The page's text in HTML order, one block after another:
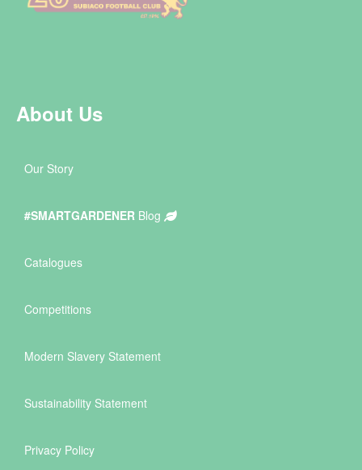
About Us
Our Story
#SMARTGARDENER Blog
Catalogues
Competitions
Modern Slavery Statement
Sustainability Statement
Privacy Policy